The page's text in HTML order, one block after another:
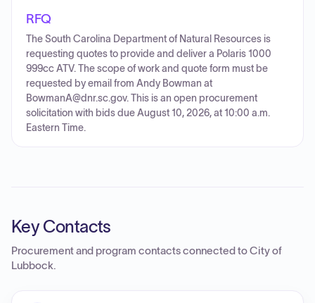
RFQ
The South Carolina Department of Natural Resources is
requesting quotes to provide and deliver a Polaris 1000
999cc ATV. The scope of work and quote form must be
requested by email from Andy Bowman at
BowmanA@dnr.sc.gov. This is an open procurement
solicitation with bids due August 10, 2026, at 10:00 a.m.
Eastern Time.
Key Contacts
Procurement and program contacts connected toCity of
Lubbock.